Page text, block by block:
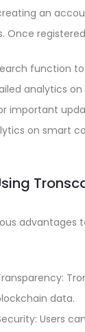
an
Once
function
analytics
important
on smart
advantages
data.
Users